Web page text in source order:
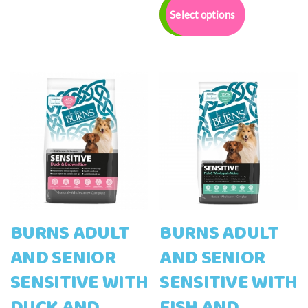
chosen
on
the
product
page
through
£42.00
Select options
product
has
options
may
be
chosen
on
the
product
page
BURNS ADULT
AND SENIOR
SENSITIVE WITH
BURNS ADULT
AND SENIOR
SENSITIVE WITH